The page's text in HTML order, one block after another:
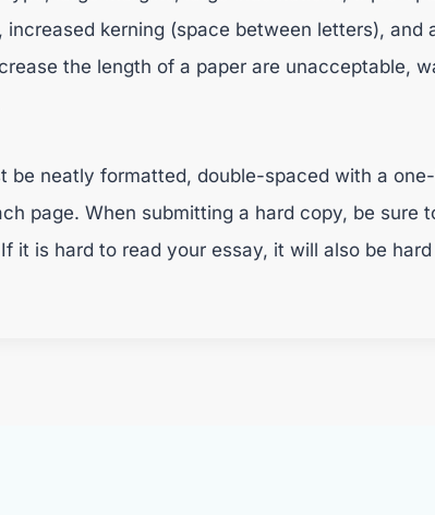
increased kerning (space between letters), and
the length of a paper are unacceptable,
be neatly formatted, double-spaced with a
page. When submitting a hard copy, be sure
it is hard to read your essay, it will also be